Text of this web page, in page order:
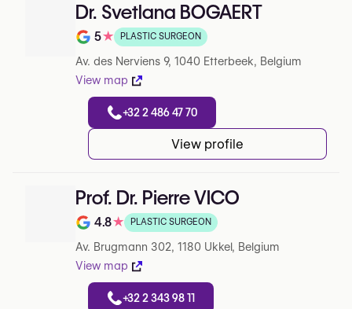
Dr. Svetlana BOGAERT
Rating out of 5 on Google
5★ PLASTIC SURGEON
Av. des Nerviens 9, 1040 Etterbeek, Belgium
View map
+32 2 486 47 70
View profile
Prof. Dr. Pierre VICO
Note de 4.8 sur 5 sur Google
4.8★ PLASTIC SURGEON
Av. Brugmann 302, 1180 Ukkel, Belgium
View map
+32 2 343 98 11